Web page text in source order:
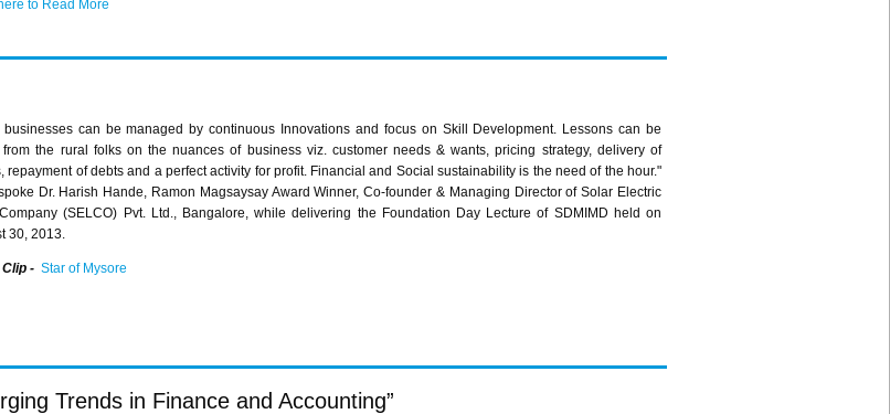
to Read More
businesses can be managed by continuous Innovations and focus on Skill Development. Lessons can be
from the rural folks on the nuances of business viz. customer needs & wants, pricing strategy, delivery of
repayment of debts and a perfect activity for profit. Financial and Social sustainability is the need of the hour."
Dr. Harish Hande, Ramon MagsaysayAward Winner, Co-founder & Managing Director of Solar Electric
(SELCO) Pvt. Ltd., Bangalore, while delivering the Foundation Day Lecture of SDMIMD held on
30, 2013.
- Star of Mysore
Trends in Finance and Accounting”